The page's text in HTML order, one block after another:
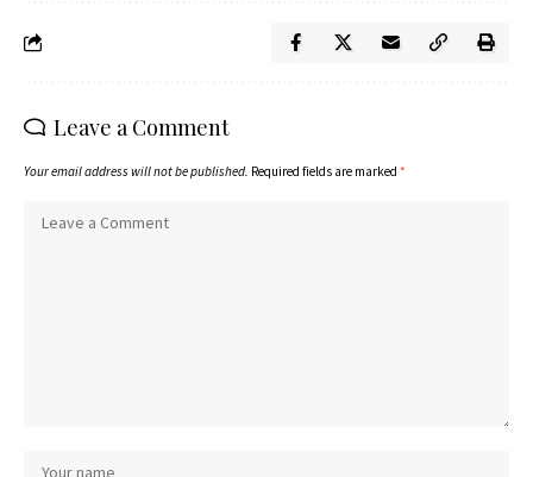
Leave a Comment
Your email address will not be published. Required fields are marked *